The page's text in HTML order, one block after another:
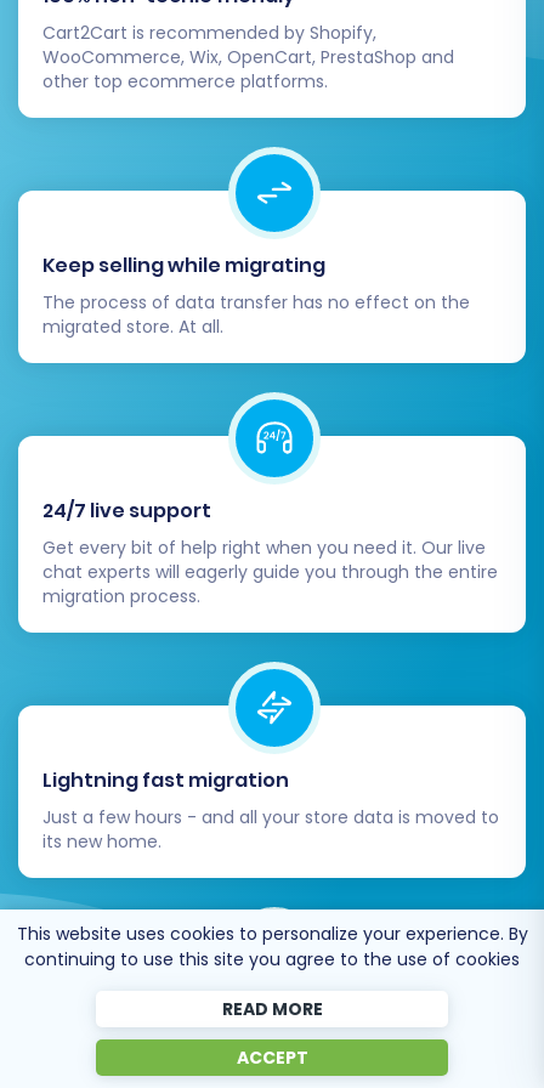
Cart2Cart is recommended by Shopify,
WooCommerce, Wix, OpenCart, PrestaShop and
other top ecommerce platforms.
Keep selling while migrating
The process of data transfer has no effect on the
migrated store. At all.
24/7 live support
Get every bit of help right when you need it. Our live
chat experts will eagerly guide you through the entire
migration process.
Lightning fast migration
Just a few hours - and all your store data is moved to
its new home.
Open to the customers’ needs
We’re ready to help import data from database
This website uses cookies to personalize your experience. By
continuing to use this site you agree to the use of cookies
READ MORE
ACCEPT